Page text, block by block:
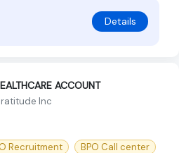
Details
ACCOUNT
Inc
Recruitment BPO Call center